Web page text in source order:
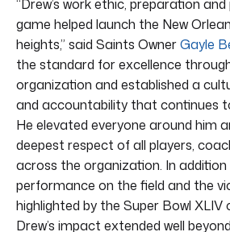
“Drew’s work ethic, preparation
game helped launch the New
heights,” said Saints OwnerGayle
the standard for excellence
organization and established a
and accountability that continues
He elevated everyone around him
deepest respect of all players,
across the organization. In
performance on the field and the
highlighted by the Super Bowl XLIV
Drew’s impact extended well